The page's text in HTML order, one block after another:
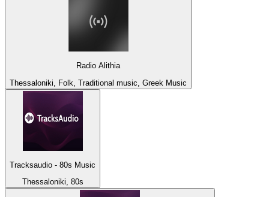
Radio Alithia
Thessaloniki, Folk, Traditional music, Greek Music
Tracksaudio - 80s Music
Thessaloniki, 80s